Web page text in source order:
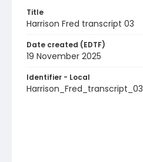
Title
Harrison Fred transcript 03
Date created (EDTF)
19 November 2025
Identifier - Local
Harrison_Fred_transcript_03